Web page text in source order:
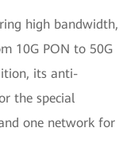
high bandwidth,
10G PON to 50G
its anti-
the special
one network for